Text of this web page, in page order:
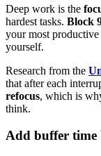
Deep work is the
hardest tasks. Block
your most
yourself.
Research from the
that after each
refocus, which is
think.
Add buffer time